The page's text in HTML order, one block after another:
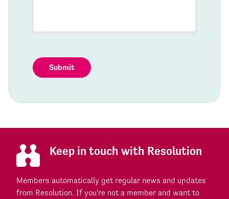
Submit
Keep in touch with Resolution
Members automatically get regular news and updates
from Resolution. If you're not a member and want to